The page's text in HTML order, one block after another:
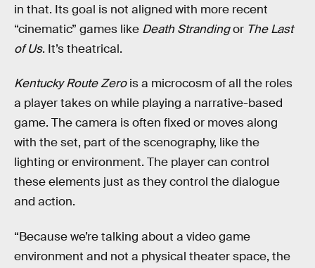
in that. Its goal is not aligned with more recent
“cinematic” games like Death Strandingor The Last
of Us. It’s theatrical.
Kentucky Route Zerois a microcosm of all the roles
a player takes on while playing a narrative-based
game. The camera is often fixed or moves along
with the set, part of the scenography, like the
lighting or environment. The player can control
these elements just as they control the dialogue
and action.
“Because we’re talking about a video game
environment and not a physical theater space, the